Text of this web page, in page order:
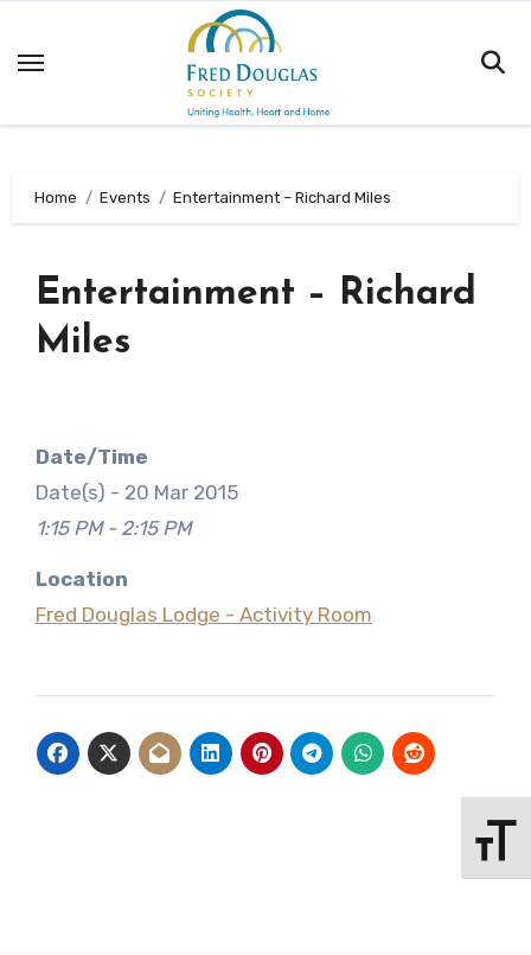
to
Home Events Entertainment – Richard Miles
Entertainment – Richard
Miles
Date/Time
Date(s) - 20 Mar 2015
1:15 PM - 2:15 PM
Location
Fred Douglas Lodge - Activity Room